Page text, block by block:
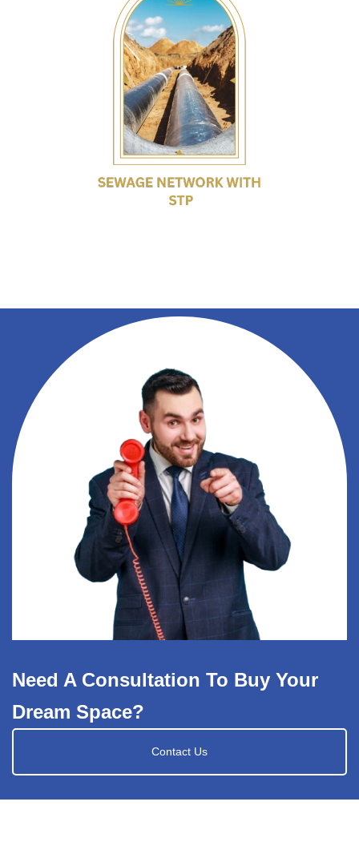
Need A Consultation To Buy Your
Dream Space?
Contact Us